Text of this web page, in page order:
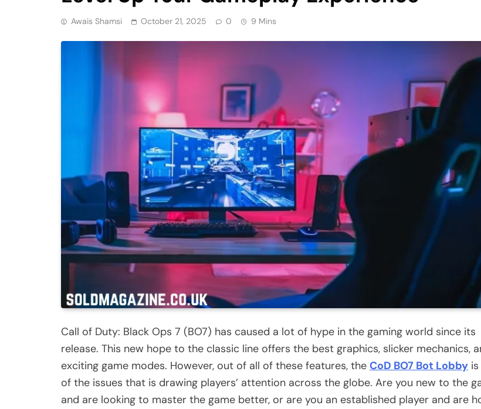
Awais Shamsi October 21, 2025 0 9 Mins
Call of Duty: Black Ops 7 (BO7) has caused a lot of hype in the gaming world since its
release. This new hope to the classic line offers the best graphics, slicker mechanics,
exciting game modes. However, out of all of these features, the CoD BO7 Bot Lobby
of the issues that is drawing players’ attention across the globe. Are you new to the
and are looking to master the game better, or are you an established player and are